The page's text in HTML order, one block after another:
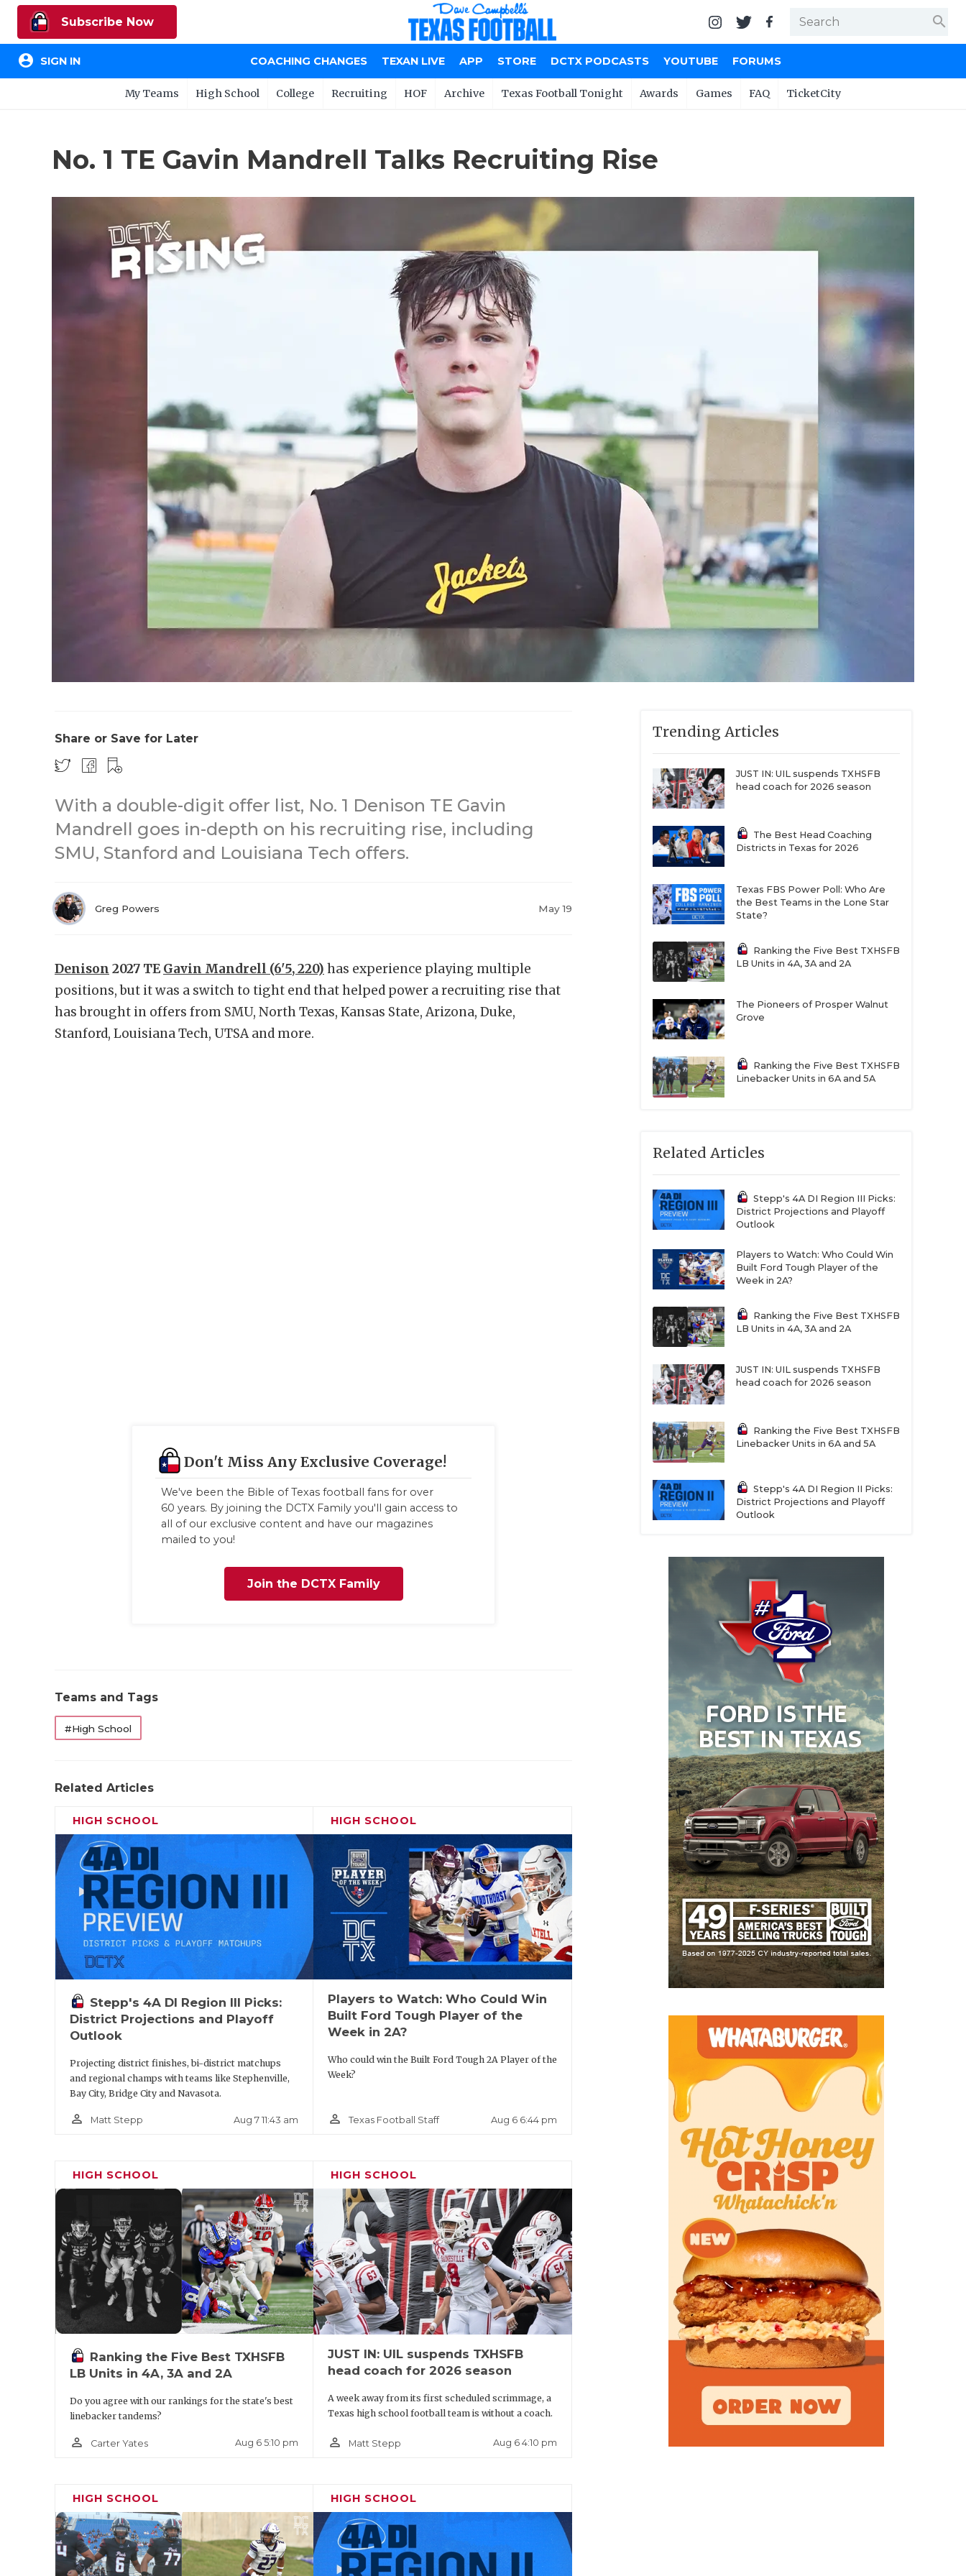
Subscribe Now search
account_circle SIGN IN COACHING CHANGES TEXAN LIVE APP STORE DCTX PODCASTS YOUTUBE FORUMS
My Teams High School College Recruiting HOF Archive Texas Football Tonight Awards Games FAQ TicketCity
No. 1 TE Gavin Mandrell Talks Recruiting Rise
Share or Save for Later
With a double-digit offer list, No. 1 Denison TE Gavin
Mandrell goes in-depth on his recruiting rise, including
SMU, Stanford and Louisiana Tech offers.
Greg Powers May 19
Denison 2027 TE Gavin Mandrell (6'5, 220) has experience playing multiple
positions, but it was a switch to tight end that helped power a recruiting rise that
has brought in offers from SMU, North Texas, Kansas State, Arizona, Duke,
Stanford, Louisiana Tech, UTSA and more.
Don't Miss Any Exclusive Coverage!
We've been the Bible of Texas football fans for over
60 years. By joining the DCTX Family you'll gain access to
all of our exclusive content and have our magazines
mailed to you!
Join the DCTX Family
Teams and Tags
#High School
Related Articles
HIGH SCHOOL
Stepp's 4A DI Region III Picks:
District Projections and Playoff
Outlook
Projecting district finishes, bi-district matchups
and regional champs with teams like Stephenville,
Bay City, Bridge City and Navasota.
person_outline Matt Stepp Aug 7 11:43 am
HIGH SCHOOL
Players to Watch: Who Could Win
Built Ford Tough Player of the
Week in 2A?
Who could win the Built Ford Tough 2A Player of the
Week?
person_outline Texas Football Staff Aug 6 6:44 pm
HIGH SCHOOL
Ranking the Five Best TXHSFB
LB Units in 4A, 3A and 2A
Do you agree with our rankings for the state's best
linebacker tandems?
person_outline Carter Yates Aug 6 5:10 pm
HIGH SCHOOL
JUST IN: UIL suspends TXHSFB
head coach for 2026 season
A week away from its first scheduled scrimmage, a
Texas high school football team is without a coach.
person_outline Matt Stepp Aug 6 4:10 pm
HIGH SCHOOL HIGH SCHOOL
Trending Articles
JUST IN: UIL suspends TXHSFB
head coach for 2026 season
The Best Head Coaching
Districts in Texas for 2026
Texas FBS Power Poll: Who Are
the Best Teams in the Lone Star
State?
Ranking the Five Best TXHSFB
LB Units in 4A, 3A and 2A
The Pioneers of Prosper Walnut
Grove
Ranking the Five Best TXHSFB
Linebacker Units in 6A and 5A
Related Articles
Stepp's 4A DI Region III Picks:
District Projections and Playoff
Outlook
Players to Watch: Who Could Win
Built Ford Tough Player of the
Week in 2A?
Ranking the Five Best TXHSFB
LB Units in 4A, 3A and 2A
JUST IN: UIL suspends TXHSFB
head coach for 2026 season
Ranking the Five Best TXHSFB
Linebacker Units in 6A and 5A
Stepp's 4A DI Region II Picks:
District Projections and Playoff
Outlook